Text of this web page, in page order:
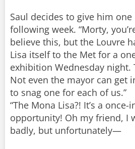
Saul decides to give him
following week. “Morty,
believe this, but the Louvre
Lisa itself to the Met for a
exhibition Wednesday night.
Not even the mayor can get
to snag one for each of us.”
“The Mona Lisa?! It’s a
opportunity! Oh my friend, I
badly, but unfortunately—